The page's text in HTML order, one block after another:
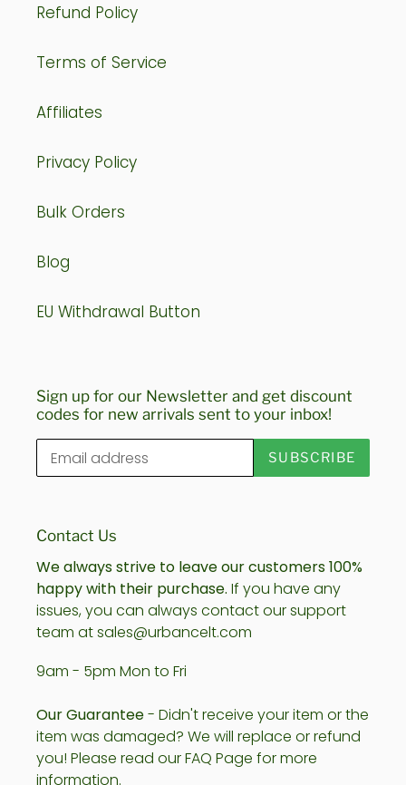
Refund Policy
Terms of Service
Affiliates
Privacy Policy
Bulk Orders
Blog
EU Withdrawal Button
Sign up for our Newsletter and get discount
codes for new arrivals sent to your inbox!
SUBSCRIBE
Contact Us
We always strive to leave our customers 100%
happy with their purchase. If you have any
issues, you can always contact our support
team at sales@urbancelt.com
9am - 5pm Mon to Fri
Our Guarantee- Didn't receive your item or the
item was damaged? We will replace or refund
you! Please read our FAQ Page for more
information.